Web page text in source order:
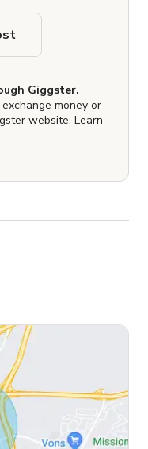
Giggster.
money or
website. Learn